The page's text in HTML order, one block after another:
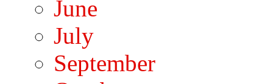
June
July
September